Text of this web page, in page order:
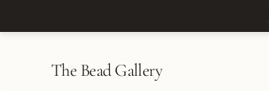
The Bead Gallery